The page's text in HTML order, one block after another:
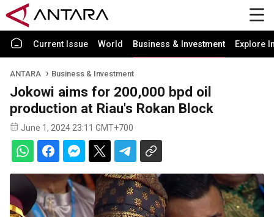
Current Issue World Business & Investment Explore
ANTARA Business & Investment
Jokowi aims for 200,000 bpd oil
production at Riau's Rokan Block
June 1, 2024 23:11 GMT+700